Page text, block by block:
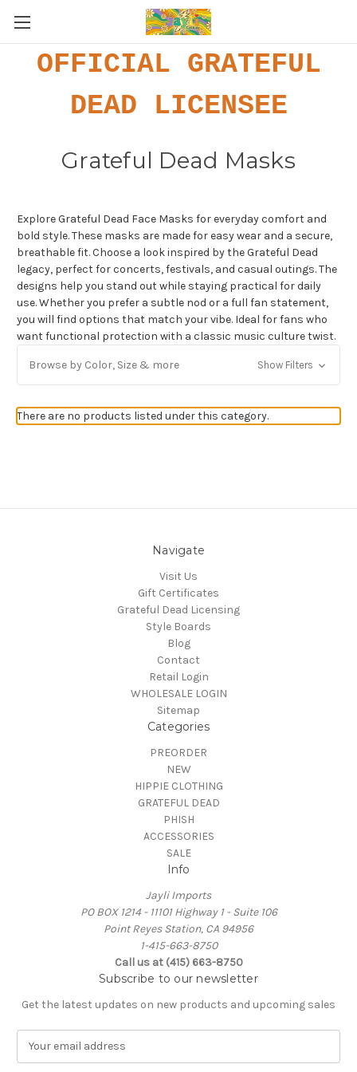
Plus Fast & Free Shipping
OFFICIAL GRATEFUL
DEAD LICENSEE
Grateful Dead Masks
Explore Grateful Dead Face Masks for everyday comfort and
bold style. These masks are made for easy wear and a secure,
breathable fit. Choose a look inspired by the Grateful Dead
legacy, perfect for concerts, festivals, and casual outings. The
designs help you stand out while staying practical for daily
use. Whether you prefer a subtle nod or a full fan statement,
you will find options that match your vibe. Ideal for fans who
want functional protection with a classic music culture twist.
Browse by Color, Size & more Show Filters
There are no products listed under this category.
Navigate
Visit Us
Gift Certificates
Grateful Dead Licensing
Style Boards
Blog
Contact
Retail Login
WHOLESALE LOGIN
Sitemap
Categories
PREORDER
NEW
HIPPIE CLOTHING
GRATEFUL DEAD
PHISH
ACCESSORIES
SALE
Info
Jayli Imports
PO BOX 1214 - 11101 Highway 1 - Suite 106
Point Reyes Station, CA 94956
1-415-663-8750
Call us at (415) 663-8750
Subscribe to our newsletter
Get the latest updates on new products and upcoming sales